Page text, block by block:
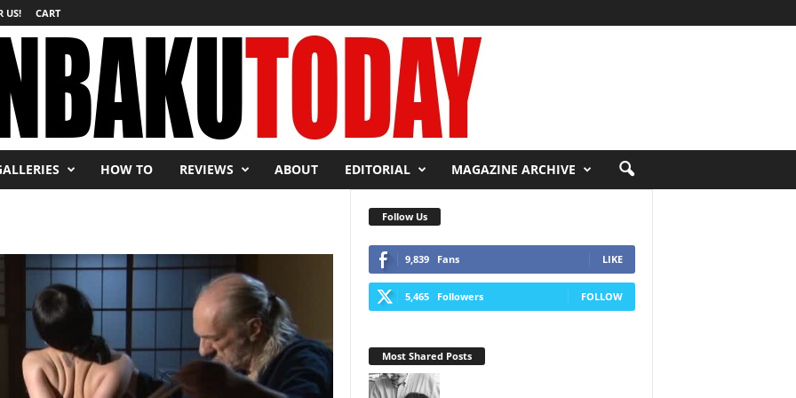
US! CART
HOW TO REVIEWS ABOUT EDITORIAL MAGAZINE ARCHIVE
Follow Us
9,839 Fans LIKE
5,465 Followers FOLLOW
Most Shared Posts